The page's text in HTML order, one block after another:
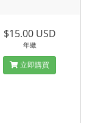
$15.00 USD
年繳
立即購買